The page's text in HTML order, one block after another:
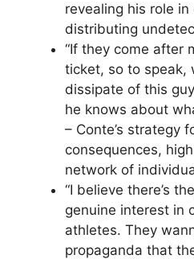
revealing his role
distributing
“If they come after
ticket, so to speak,
dissipate of this
he knows about
– Conte’s strategy
consequences,
network of
“I believe there’s
genuine interest in
athletes. They
propaganda that